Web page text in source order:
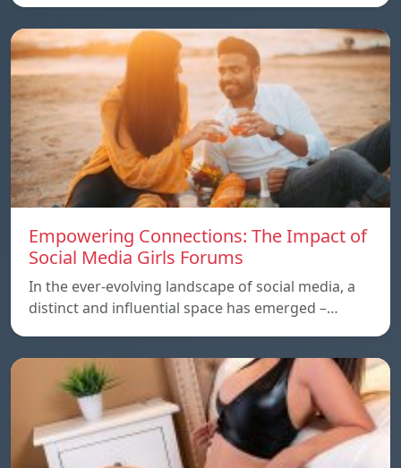
Empowering Connections: The Impact of
Social Media Girls Forums
In the ever-evolving landscape of social media, a
distinct and influential space has emerged –…